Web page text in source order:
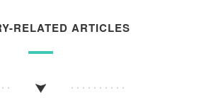
RELATED ARTICLES